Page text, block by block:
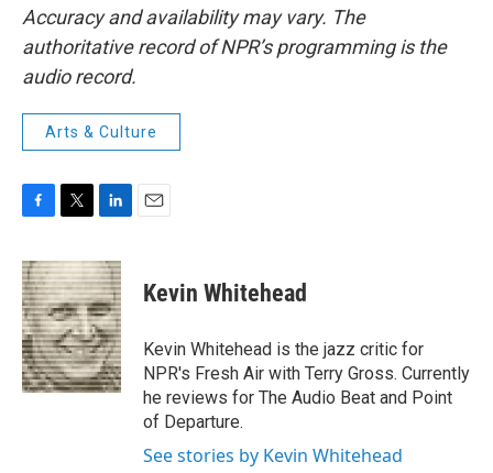
Accuracy and availability may vary. The
authoritative record of NPR’s programming is the
audio record.
Arts & Culture
c
e
b
o
o
k
i
t
t
e
r
n
k
e
d
I
n
Kevin Whitehead
Kevin Whitehead is the jazz critic for
NPR's Fresh Air with Terry Gross. Currently
he reviews for The Audio Beat and Point
of Departure.
See stories by Kevin Whitehead